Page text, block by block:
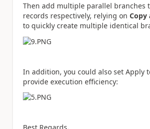
Then add multiple parallel branches
records respectively, relying on Copy
to quickly create multiple identical
In addition, you could also set Apply
provide execution efficiency: